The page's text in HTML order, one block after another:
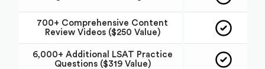
700+ Comprehensive Content
Review Videos ($250 Value)
6,000+ Additional LSAT Practice
Questions ($319 Value)